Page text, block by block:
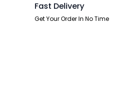
Fast Delivery
Get Your Order In No Time